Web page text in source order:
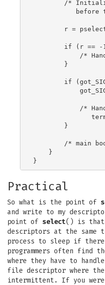
/*
before
r =
if (r ==
/*
        }
if
/*
        }
/* main
    }
Practical
So what is the point of
and write to my
point of select() is that
descriptors at the same
process to sleep if
programmers often find
where they have to
file descriptor where the
intermittent. If you